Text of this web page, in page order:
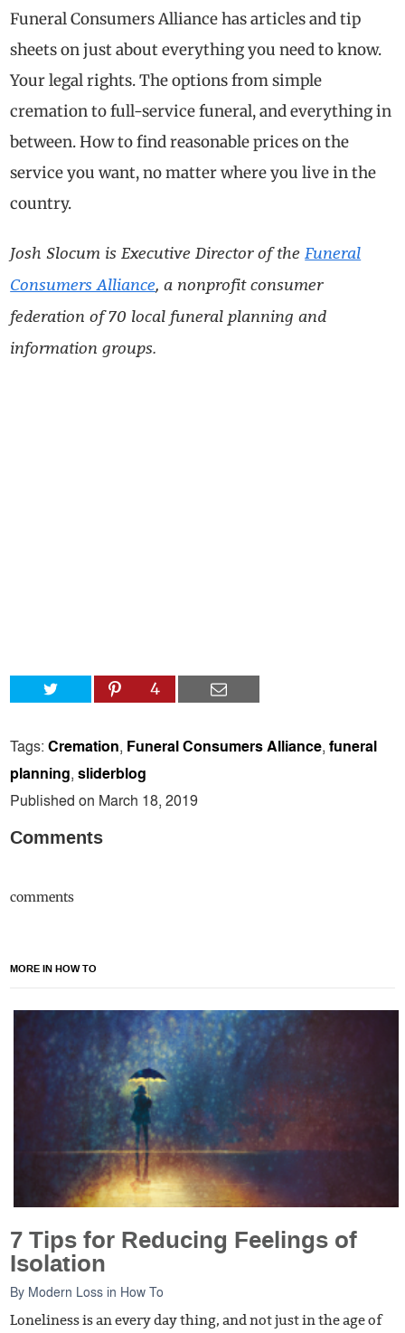
Funeral Consumers Alliance has articles and tip
sheets on just about everything you need to know.
Your legal rights. The options from simple
cremation to full-service funeral, and everything in
between. How to find reasonable prices on the
service you want, no matter where you live in the
country.
Josh Slocum is Executive Director of the Funeral
Consumers Alliance, a nonprofit consumer
federation of 70 local funeral planning and
information groups.
4
Tags:Cremation, Funeral Consumers Alliance,funeral
planning,sliderblog
Published on March 18, 2019
Comments
comments
MORE IN HOW TO
7 Tips for Reducing Feelings of
Isolation
By Modern Loss in How To
Loneliness is an every day thing, and not just in the age of